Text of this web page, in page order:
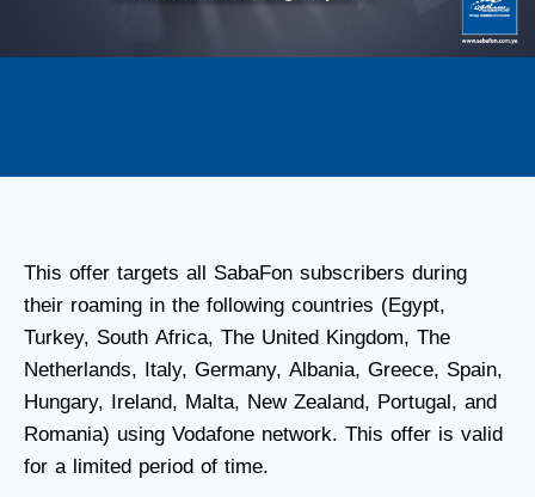
This offer targets all SabaFon subscribers during
their roaming in the following countries (Egypt,
Turkey, South Africa, The United Kingdom, The
Netherlands, Italy, Germany, Albania, Greece, Spain,
Hungary, Ireland, Malta, New Zealand, Portugal, and
Romania) using Vodafone network. This offer is valid
for a limited period of time.